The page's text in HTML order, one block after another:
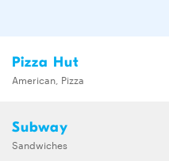
Pizza Hut
American, Pizza
Subway
Sandwiches